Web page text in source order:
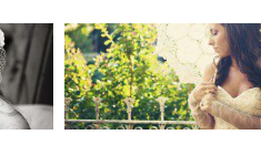
MANDY’S BRIDALS
READ MORE...